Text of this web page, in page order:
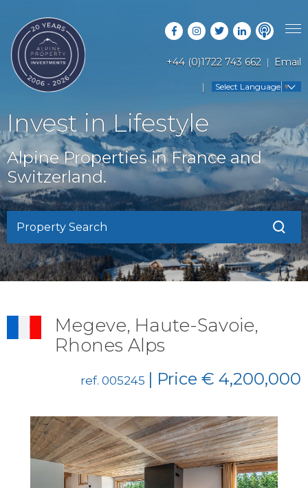
+44 (0)1722 743 662 Email
Select Language ▼
PROPERTY SEARCH
LATEST PROPERTIES
OFF MARKET PROPERTIES
RENTAL OPPORTUNITIES
RESORT GUIDES
COUNTRY GUIDES
BUYERS GUIDE
FAQS
ABOUT US
CONTACT US
Invest in Lifestyle
Alpine Properties in France and
Switzerland.
Property Search
Megeve, Haute-Savoie,
Rhones Alps
ref. 005245 | Price € 4,200,000